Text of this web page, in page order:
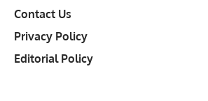
Contact Us
Privacy Policy
Editorial Policy